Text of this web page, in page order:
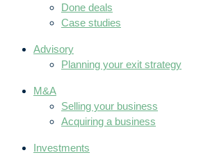
Done deals
Case studies
Advisory
Planning your exit strategy
M&A
Selling your business
Acquiring a business
Investments